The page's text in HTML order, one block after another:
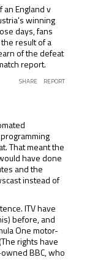
an England v
winning
days, fans
result of a
of the defeat
report.
SHARE REPORT
That meant the
have done
and the
instead of
ITV have
before, and
One motor-
rights have
BBC, who